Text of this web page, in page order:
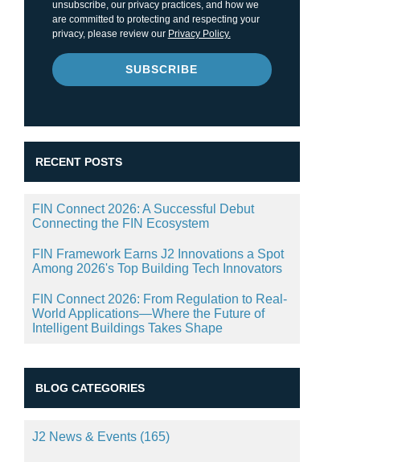
unsubscribe, our privacy practices, and how we
are committed to protecting and respecting your
privacy, please review our Privacy Policy.
RECENT POSTS
FIN Connect 2026: A Successful Debut
Connecting the FIN Ecosystem
FIN Framework Earns J2 Innovations a Spot
Among 2026's Top Building Tech Innovators
FIN Connect 2026: From Regulation to Real-
World Applications—Where the Future of
Intelligent Buildings Takes Shape
BLOG CATEGORIES
J2 News & Events (165)